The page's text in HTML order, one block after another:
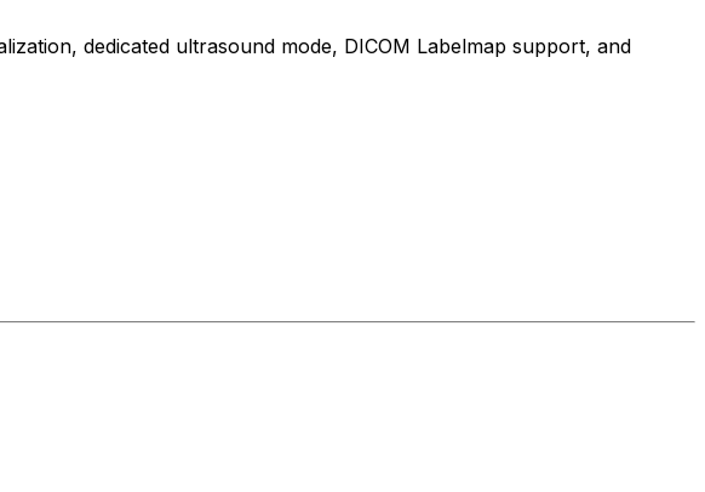
dedicated ultrasound mode, DICOM Labelmap support, and